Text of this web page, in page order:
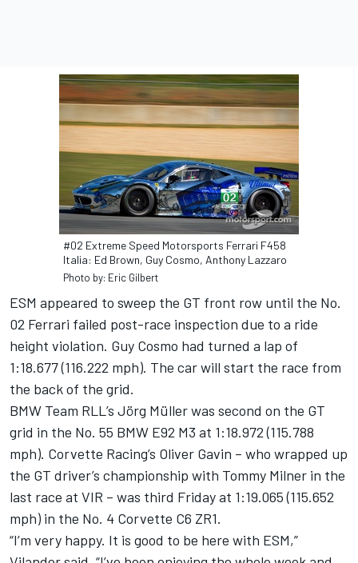
#02 Extreme Speed Motorsports Ferrari F458
Italia: Ed Brown, Guy Cosmo, Anthony Lazzaro
Photo by: Eric Gilbert
ESM appeared to sweep the GT front row until the No.
02 Ferrari failed post-race inspection due to a ride
height violation. Guy Cosmo had turned a lap of
1:18.677 (116.222 mph). The car will start the race from
the back of the grid.
BMW Team RLL’s Jörg Müller was second on the GT
grid in the No. 55 BMW E92 M3 at 1:18.972 (115.788
mph). Corvette Racing’s Oliver Gavin – who wrapped up
the GT driver’s championship with Tommy Milner in the
last race at VIR – was third Friday at 1:19.065 (115.652
mph) in the No. 4 Corvette C6 ZR1.
“I’m very happy. It is good to be here with ESM,”